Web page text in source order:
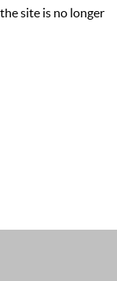
site is no longer